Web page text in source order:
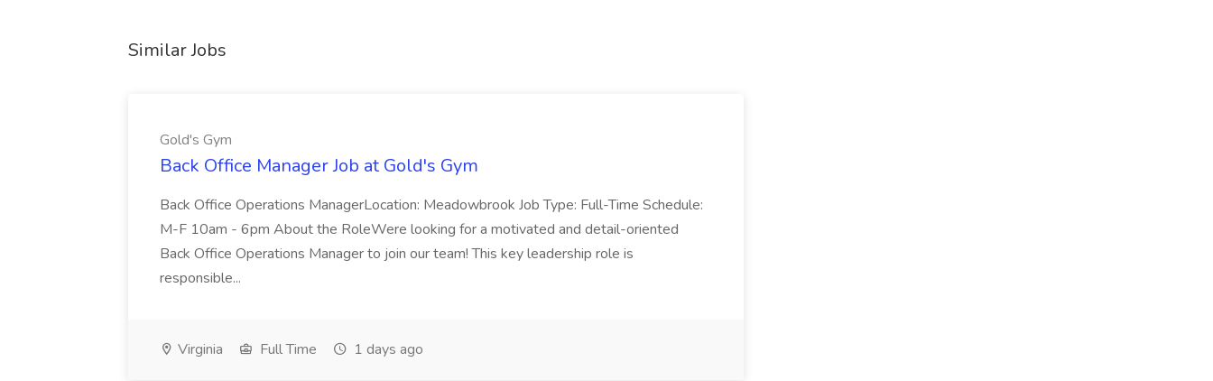
Similar Jobs
Gold's Gym
Back Office Manager Job at Gold's Gym
Back Office Operations ManagerLocation: Meadowbrook Job Type: Full-Time Schedule:
M-F 10am - 6pm About the RoleWere looking for a motivated and detail-oriented
Back Office Operations Manager to join our team! This key leadership role is
responsible...
Virginia Full Time 1 days ago